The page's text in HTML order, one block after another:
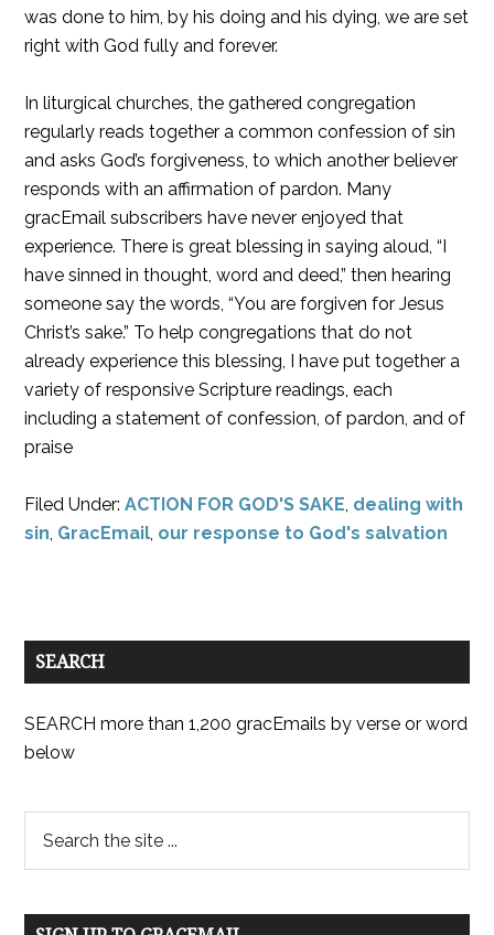
was done to him, by his doing and his dying, we are set
right with God fully and forever.
In liturgical churches, the gathered congregation
regularly reads together a common confession of sin
and asks God’s forgiveness, to which another believer
responds with an affirmation of pardon. Many
gracEmail subscribers have never enjoyed that
experience. There is great blessing in saying aloud, “I
have sinned in thought, word and deed,” then hearing
someone say the words, “You are forgiven for Jesus
Christ’s sake.” To help congregations that do not
already experience this blessing, I have put together a
variety of responsive Scripture readings, each
including a statement of confession, of pardon, and of
praise
Filed Under:ACTION FOR GOD'S SAKE, dealing with
sin, GracEmail, our response to God's salvation
SEARCH
SEARCH more than 1,200 gracEmails by verse or word
below